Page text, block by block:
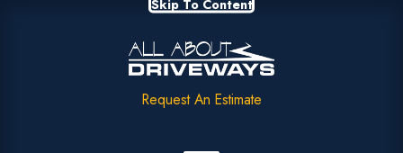
Skip To Content
Request An Estimate